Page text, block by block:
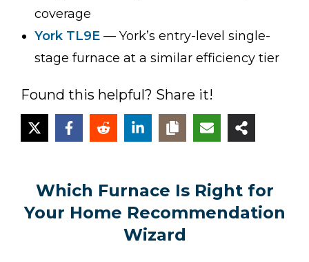
coverage
York TL9E — York’s entry-level single-
stage furnace at a similar efficiency tier
Found this helpful? Share it!
Which Furnace Is Right for
Your Home Recommendation
Wizard